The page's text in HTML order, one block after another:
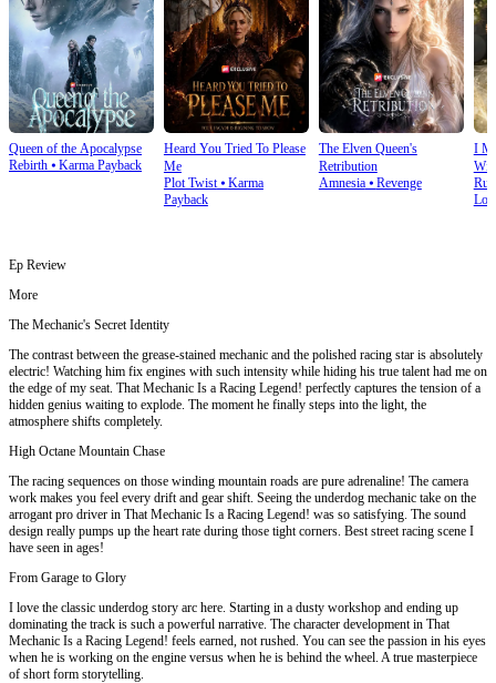
Queen of the Apocalypse
Rebirth ⦁ Karma Payback
Heard You Tried To Please
Me
Plot Twist⦁ Karma
Payback
The Elven Queen's
Retribution
Amnesia⦁ Revenge
I
Ep Review
More
The Mechanic's Secret Identity
The contrast between the grease-stained mechanic and the polished racing star is absolutely
electric! Watching him fix engines with such intensity while hiding his true talent had me on
the edge of my seat. That Mechanic Is a Racing Legend! perfectly captures the tension of a
hidden genius waiting to explode. The moment he finally steps into the light, the
atmosphere shifts completely.
High Octane Mountain Chase
The racing sequences on those winding mountain roads are pure adrenaline! The camera
work makes you feel every drift and gear shift. Seeing the underdog mechanic take on the
arrogant pro driver in That Mechanic Is a Racing Legend! was so satisfying. The sound
design really pumps up the heart rate during those tight corners. Best street racing scene I
have seen in ages!
From Garage to Glory
I love the classic underdog story arc here. Starting in a dusty workshop and ending up
dominating the track is such a powerful narrative. The character development in That
Mechanic Is a Racing Legend! feels earned, not rushed. You can see the passion in his eyes
when he is working on the engine versus when he is behind the wheel. A true masterpiece
of short form storytelling.